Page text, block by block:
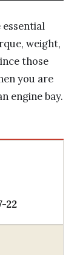
weight,
those
you are
engine bay.
22